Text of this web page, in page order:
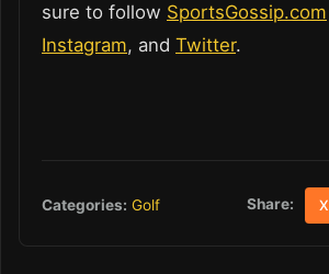
sure to follow SportsGossip.com
Instagram, and Twitter.
Categories: Golf Share: X